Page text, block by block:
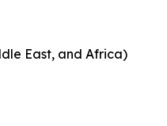
East, and Africa)